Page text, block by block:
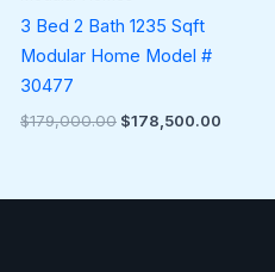
3 Bed 2 Bath 1235 Sqft
Modular Home Model #
30477
$179,000.00 $178,500.00